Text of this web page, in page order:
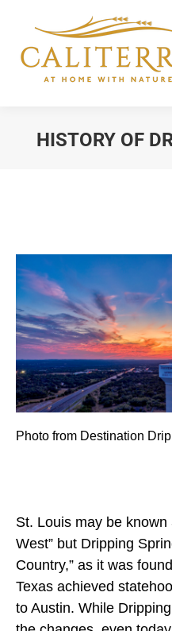
HISTORY OF
Photo from Destination
St. Louis may be
West” but Dripping
Country,” as it was
Texas achieved
to Austin. While